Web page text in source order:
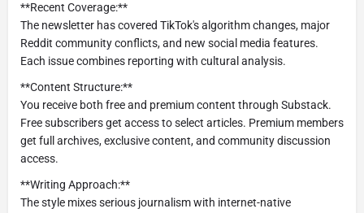
**Recent Coverage:**
The newsletter has covered TikTok's algorithm changes, major
Reddit community conflicts, and new social media features.
Each issue combines reporting with cultural analysis.
**Content Structure:**
You receive both free and premium content through Substack.
Free subscribers get access to select articles. Premium members
get full archives, exclusive content, and community discussion
access.
**Writing Approach:**
The style mixes serious journalism with internet-native